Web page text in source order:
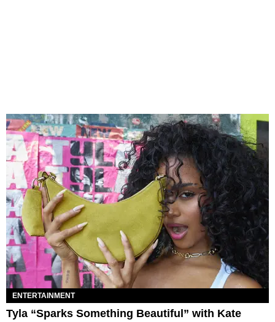
ENTERTAINMENT
Tyla “Sparks Something Beautiful” with Kate